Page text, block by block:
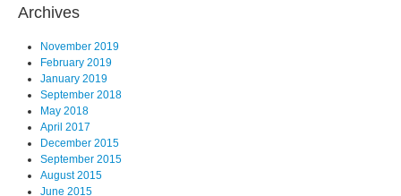
Archives
November 2019
February 2019
January 2019
September 2018
May 2018
April 2017
December 2015
September 2015
August 2015
June 2015